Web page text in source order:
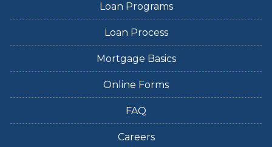
Loan Programs
Loan Process
Mortgage Basics
Online Forms
FAQ
Careers